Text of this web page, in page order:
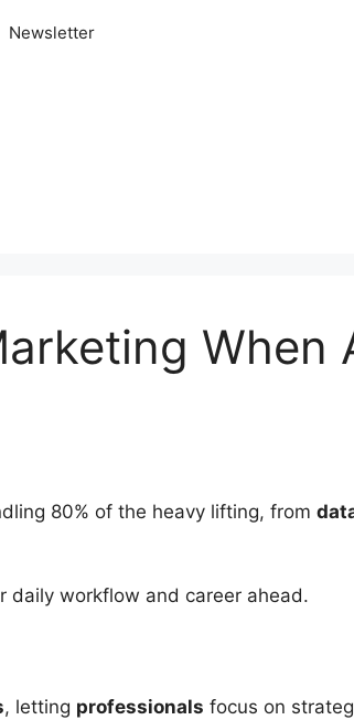
Newsletter
When
80% of the heavy lifting, from
daily workflow and career ahead.
, letting professionals focus on